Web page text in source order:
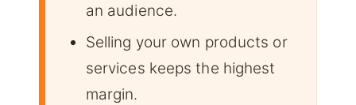
an audience.
Selling your own products or
services keeps the highest
margin.